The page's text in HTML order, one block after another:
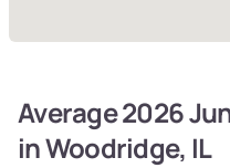
Average 2026
in Woodridge, IL